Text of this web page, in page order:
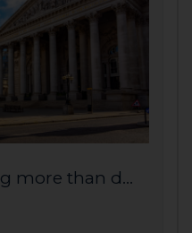
more than d...